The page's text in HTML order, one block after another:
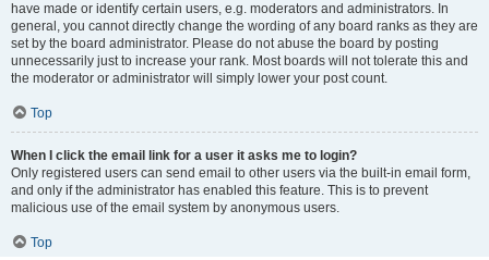
have made or identify certain users, e.g. moderators and administrators. In
general, you cannot directly change the wording of any board ranks as they are
set by the board administrator. Please do not abuse the board by posting
unnecessarily just to increase your rank. Most boards will not tolerate this and
the moderator or administrator will simply lower your post count.
Top
When I click the email link for a user it asks me to login?
Only registered users can send email to other users via the built-in email form,
and only if the administrator has enabled this feature. This is to prevent
malicious use of the email system by anonymous users.
Top